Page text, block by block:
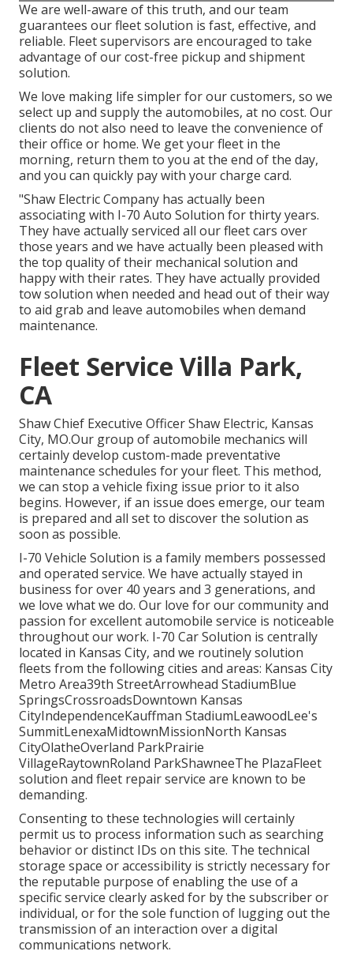
We are well-aware of this truth, and our team
guarantees our fleet solution is fast, effective, and
reliable. Fleet supervisors are encouraged to take
advantage of our cost-free pickup and shipment
solution.
We love making life simpler for our customers, so we
select up and supply the automobiles, at no cost. Our
clients do not also need to leave the convenience of
their office or home. We get your fleet in the
morning, return them to you at the end of the day,
and you can quickly pay with your charge card.
"Shaw Electric Company has actually been
associating with I-70 Auto Solution for thirty years.
They have actually serviced all our fleet cars over
those years and we have actually been pleased with
the top quality of their mechanical solution and
happy with their rates. They have actually provided
tow solution when needed and head out of their way
to aid grab and leave automobiles when demand
maintenance.
Fleet Service Villa Park,
CA
Shaw Chief Executive Officer Shaw Electric, Kansas
City, MO.Our group of automobile mechanics will
certainly develop custom-made preventative
maintenance schedules for your fleet. This method,
we can stop a vehicle fixing issue prior to it also
begins. However, if an issue does emerge, our team
is prepared and all set to discover the solution as
soon as possible.
I-70 Vehicle Solution is a family members possessed
and operated service. We have actually stayed in
business for over 40 years and 3 generations, and
we love what we do. Our love for our community and
passion for excellent automobile service is noticeable
throughout our work. I-70 Car Solution is centrally
located in Kansas City, and we routinely solution
fleets from the following cities and areas: Kansas City
Metro Area39th StreetArrowhead StadiumBlue
SpringsCrossroadsDowntown Kansas
CityIndependenceKauffman StadiumLeawoodLee's
SummitLenexaMidtownMissionNorth Kansas
CityOlatheOverland ParkPrairie
VillageRaytownRoland ParkShawneeThe PlazaFleet
solution and fleet repair service are known to be
demanding.
Consenting to these technologies will certainly
permit us to process information such as searching
behavior or distinct IDs on this site. The technical
storage space or accessibility is strictly necessary for
the reputable purpose of enabling the use of a
specific service clearly asked for by the subscriber or
individual, or for the sole function of lugging out the
transmission of an interaction over a digital
communications network.